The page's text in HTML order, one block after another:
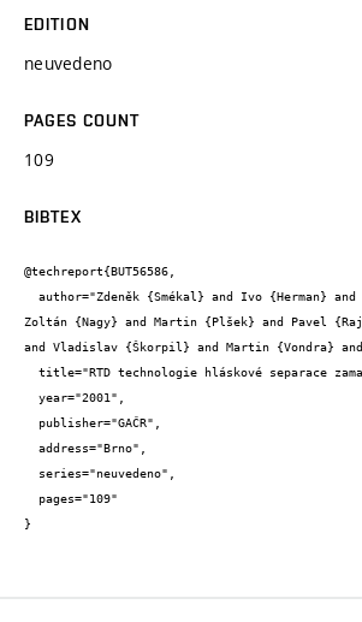
EDITION
neuvedeno
PAGES COUNT
109
BIBTEX
@techreport{BUT56586,
Zoltán {Nagy} and Martin {Plšek} and Pavel
and Vladislav {Škorpil} and Martin {Vondra}
}